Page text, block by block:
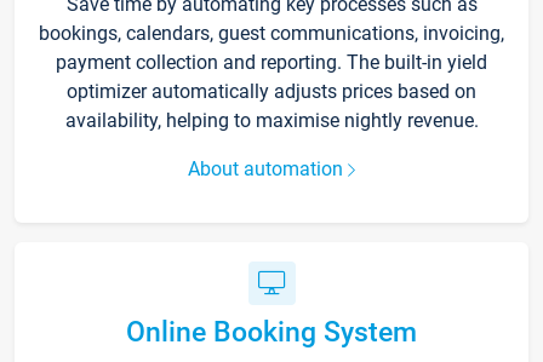
bookings, calendars, guest communications, invoicing,
payment collection and reporting. The built-in yield
optimizer automatically adjusts prices based on
availability, helping to maximise nightly revenue.
About automation
Online Booking System